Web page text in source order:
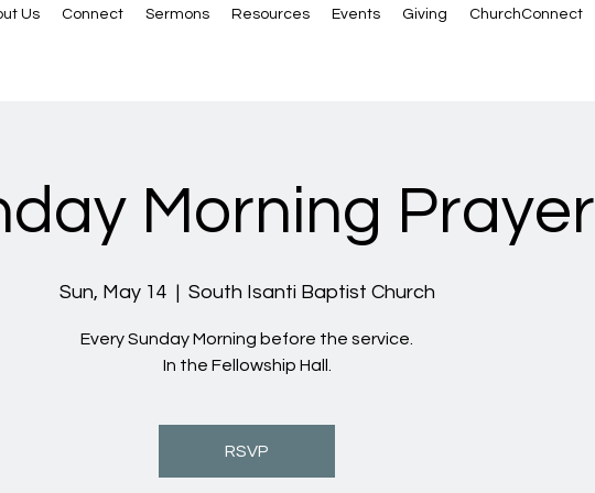
Us Connect Sermons Resources Events Giving ChurchConnect
Morning Prayer
Sun, May 14
  |
South Isanti Baptist Church
Every Sunday Morning before the service.
In the Fellowship Hall.
RSVP